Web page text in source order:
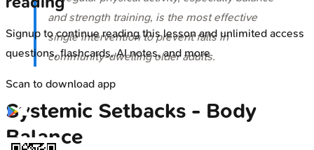
and strength training, is the most effective
single intervention to prevent falls in
community-dwelling older adults.
Systemic Setbacks - Body
Balance
Signup to continue reading this lesson and unlimited access
questions, flashcards, AI notes, and more
Scan to download app